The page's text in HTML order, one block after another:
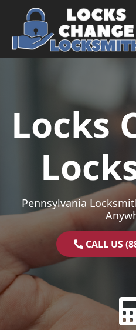
Skip to content
Main Navigation
Locks
Pennsylvania
CALL US